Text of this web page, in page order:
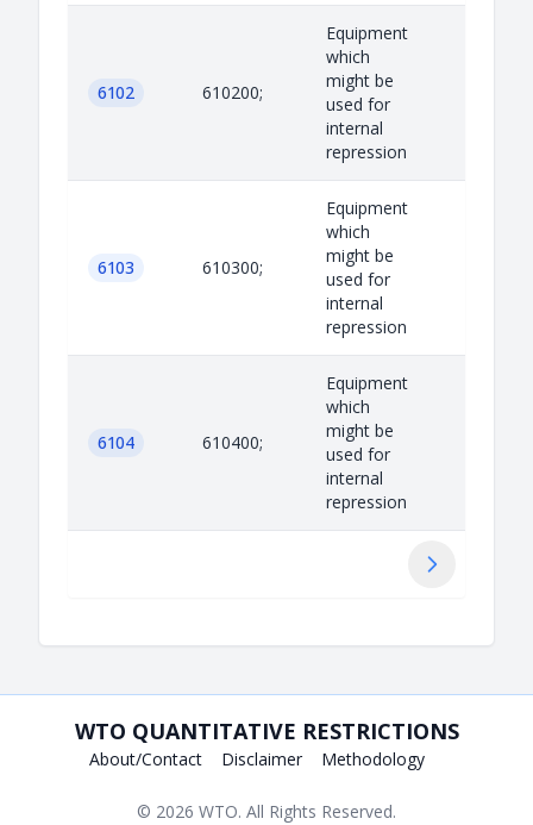
6102 610200;
Equipment
which
might be
used for
internal
repression
6103 610300;
Equipment
which
might be
used for
internal
repression
6104 610400;
Equipment
which
might be
used for
internal
repression
Next
WTO QUANTITATIVE RESTRICTIONS
About/Contact Disclaimer Methodology
© 2026 WTO. All Rights Reserved.